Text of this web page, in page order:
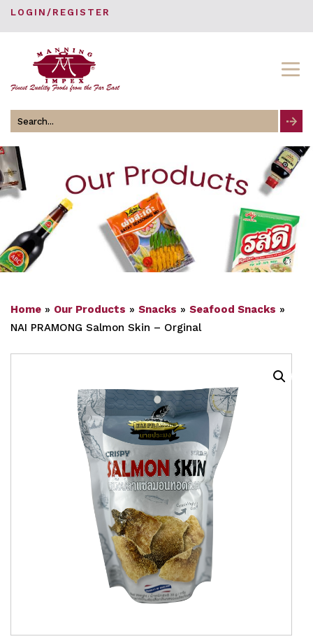
LOGIN/REGISTER
Search
for
Home » Our Products » Snacks » Seafood Snacks »
NAI PRAMONG Salmon Skin – Orginal